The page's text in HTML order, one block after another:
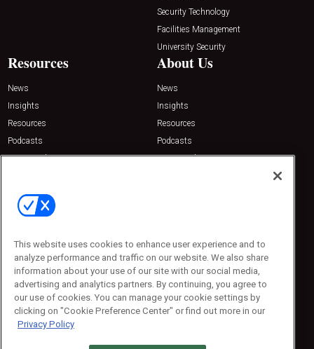
Security Technology
Facilities Management
University Security
Resources
News
Insights
Resources
Podcasts
Sponsored
About Us
News
Insights
Resources
Podcasts
Sponsored
Contact Us
Emerald Expositions
Phone: 800-440-2139
Customer Service: 774-505-8058
This website uses cookies to enhance user experience and to
analyze performance and traffic on our website. We also share
information about your use of our site with our social media,
advertising and analytics partners. By continuing, you agree to
our use of cookies. You can manage your cookie settings by
clicking on "Cookie Preference Center" or find out more in our
Privacy Policy